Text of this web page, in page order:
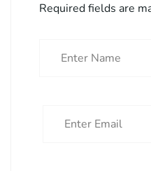
Required fields are